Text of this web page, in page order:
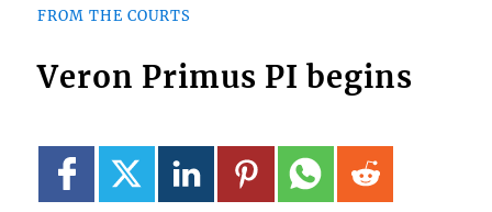
FROM THE COURTS
Veron Primus PI begins